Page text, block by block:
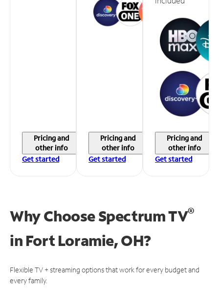
Pricing and
other info
Get started
Pricing and
other info
Get started
Pricing and
other info
Get started
Why Choose Spectrum TV®
in Fort Loramie, OH?
Flexible TV + streaming options that work for every budget and
every family.